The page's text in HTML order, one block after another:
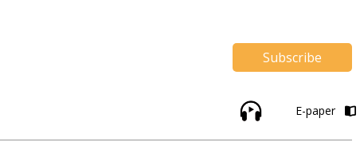
Subscribe
E-paper